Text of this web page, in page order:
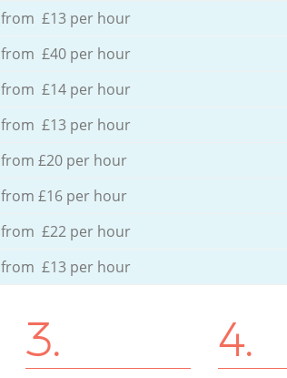
from £13 per hour
from £40 per hour
from £14 per hour
from £13 per hour
from £20 per hour
from £16 per hour
from £22 per hour
from £13 per hour
3. 4.